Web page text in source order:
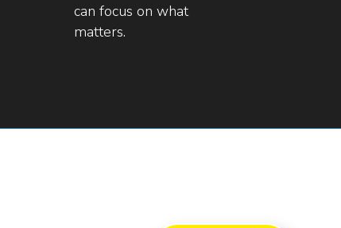
can focus on what
matters.